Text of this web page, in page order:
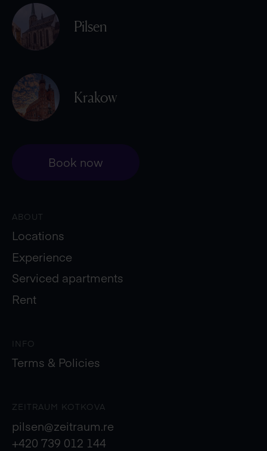
Pilsen
Krakow
Book now
ABOUT
Locations
Experience
Serviced apartments
Rent
INFO
Terms & Policies
ZEITRAUM KOTKOVA
pilsen@zeitraum.re
+420 739 012 144